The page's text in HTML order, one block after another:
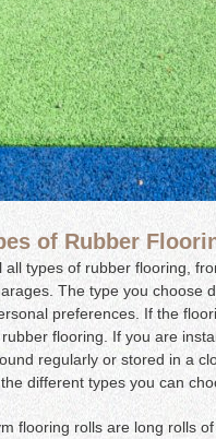
of Rubber
all types of rubber flooring,
The type you choose
preferences. If the
flooring. If you are
regularly or stored in a
different types you can
flooring rolls are long rolls